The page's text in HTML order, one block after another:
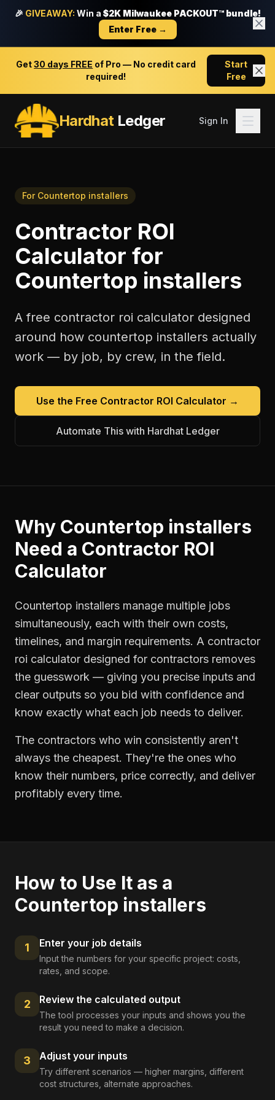
🎉 GIVEAWAY: Win a $2K Milwaukee PACKOUT™ bundle!
Enter Free →
Get30 days FREE of Pro — No credit card
required!
Start
Free
HardhatLedger Sign In
For Countertop installers
Contractor ROI
Calculator for
Countertop installers
A free contractor roi calculator designed
around how countertop installers actually
work — by job, by crew, in the field.
Use the Free Contractor ROI Calculator →
Automate This with Hardhat Ledger
Why Countertop installers
Need a Contractor ROI
Calculator
Countertop installers manage multiple jobs
simultaneously, each with their own costs,
timelines, and margin requirements. A contractor
roi calculator designed for contractors removes
the guesswork — giving you precise inputs and
clear outputs so you bid with confidence and
know exactly what each job needs to deliver.
The contractors who win consistently aren't
always the cheapest. They're the ones who
know their numbers, price correctly, and deliver
profitably every time.
How to Use It as a
Countertop installers
1 Enter your job details
Input the numbers for your specific project: costs,
rates, and scope.
2 Review the calculated output
The tool processes your inputs and shows you the
result you need to make a decision.
3 Adjust your inputs
Try different scenarios — higher margins, different
cost structures, alternate approaches.